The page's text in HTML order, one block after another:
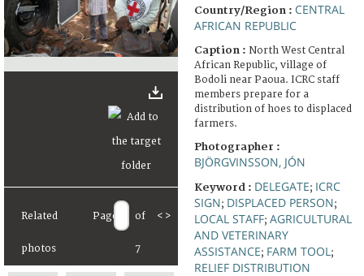
Related
photos
Page of
7
< >
Country/Region : CENTRAL
AFRICAN REPUBLIC
Caption : North West Central
African Republic, village of
Bodoli near Paoua. ICRC staff
members prepare for a
distribution of hoes to displaced
farmers.
Photographer :
BJÖRGVINSSON, JÓN
Keyword : DELEGATE; ICRC
SIGN; DISPLACED PERSON;
LOCAL STAFF; AGRICULTURAL
AND VETERINARY
ASSISTANCE; FARM TOOL ;
RELIEF DISTRIBUTION